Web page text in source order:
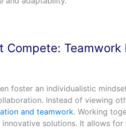
Compete: Teamwork
foster an individualistic
Instead of viewing
and teamwork. Working
solutions. It allows for